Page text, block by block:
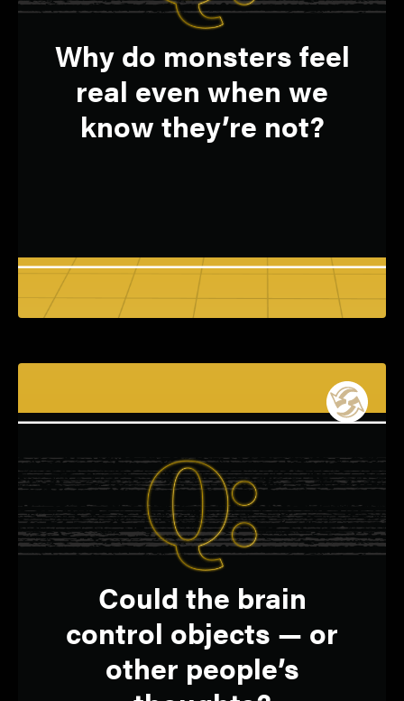
Q:
Why do monsters feel
real even when we
know they’re not?
A:
Fear circuits in the
brain trigger emotional
responses.
HONGMI LEE
Q:
Could the brain
control objects — or
other people’s
A:
Yes, turning thoughts
into tech commands is
becoming a reality.
SHREYAS SEN
Elmore Associate Professor of